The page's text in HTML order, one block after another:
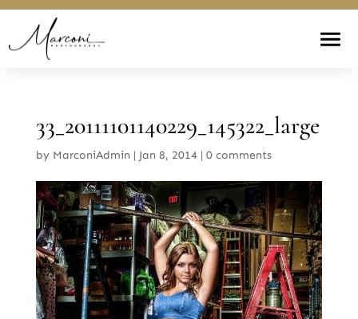
33_20111101140229_145322_large
by MarconiAdmin | Jan 8, 2014| 0 comments